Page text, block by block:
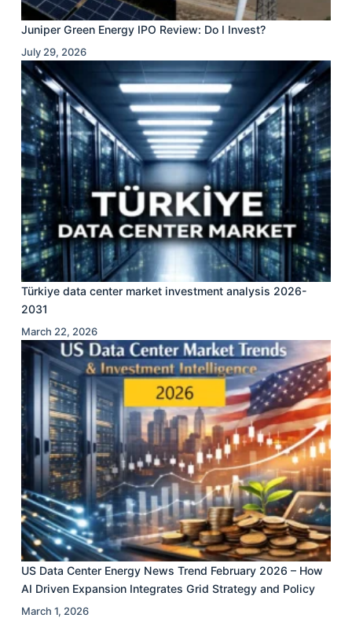
Juniper Green Energy IPO Review: Do I Invest?
July 29, 2026
Türkiye data center market investment analysis 2026-
2031
March 22, 2026
US Data Center Energy News Trend February 2026 – How
AI Driven Expansion Integrates Grid Strategy and Policy
March 1, 2026